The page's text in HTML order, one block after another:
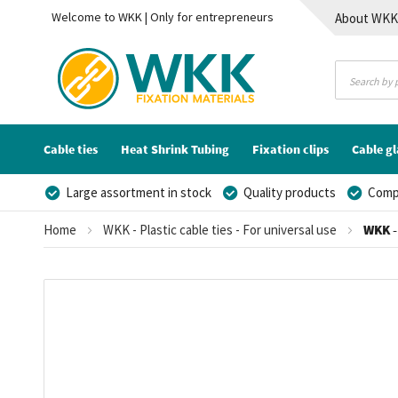
Welcome to WKK | Only for entrepreneurs About WKK
Cable ties Heat Shrink Tubing Fixation clips Cable
Large assortment in stock Quality products
Home WKK - Plastic cable ties - For universal use WKK